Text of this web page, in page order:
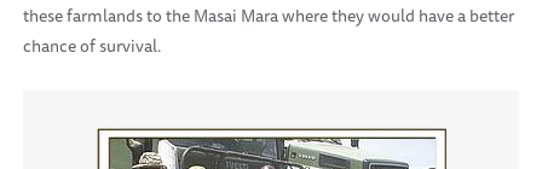
these farmlands to the Masai Mara where they would have a better
chance of survival.